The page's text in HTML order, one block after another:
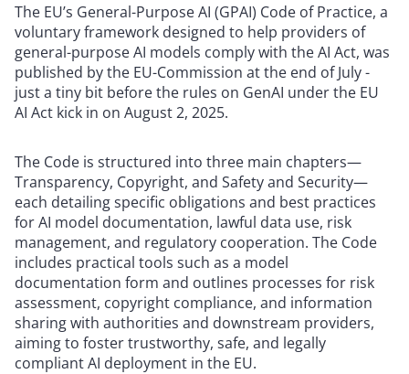
The EU’s General-Purpose AI (GPAI) Code of Practice, a
voluntary framework designed to help providers of
general-purpose AI models comply with the AI Act, was
published by the EU-Commission at the end of July -
just a tiny bit before the rules on GenAI under the EU
AI Act kick in on August 2, 2025.
The Code is structured into three main chapters—
Transparency, Copyright, and Safety and Security—
each detailing specific obligations and best practices
for AI model documentation, lawful data use, risk
management, and regulatory cooperation. The Code
includes practical tools such as a model
documentation form and outlines processes for risk
assessment, copyright compliance, and information
sharing with authorities and downstream providers,
aiming to foster trustworthy, safe, and legally
compliant AI deployment in the EU.